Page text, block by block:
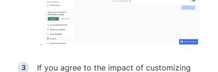
If you agree to the impact of customizing